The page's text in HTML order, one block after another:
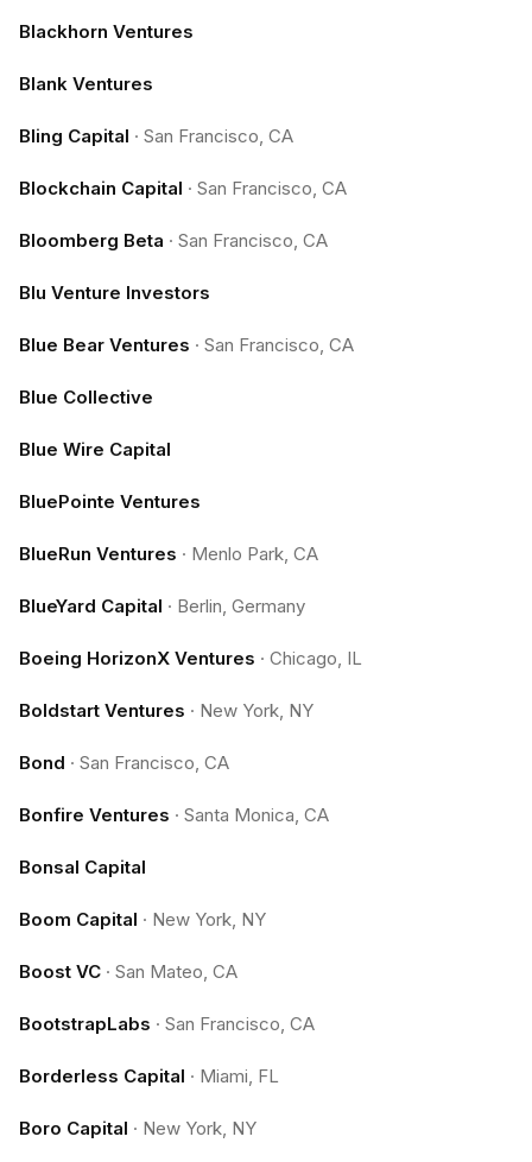
Blackhorn Ventures
Blank Ventures
Bling Capital · San Francisco, CA
Blockchain Capital · San Francisco, CA
Bloomberg Beta · San Francisco, CA
Blu Venture Investors
Blue Bear Ventures · San Francisco, CA
Blue Collective
Blue Wire Capital
BluePointe Ventures
BlueRun Ventures · Menlo Park, CA
BlueYard Capital · Berlin, Germany
Boeing HorizonX Ventures · Chicago, IL
Boldstart Ventures · New York, NY
Bond · San Francisco, CA
Bonfire Ventures · Santa Monica, CA
Bonsal Capital
Boom Capital · New York, NY
Boost VC · San Mateo, CA
BootstrapLabs · San Francisco, CA
Borderless Capital · Miami, FL
Boro Capital · New York, NY